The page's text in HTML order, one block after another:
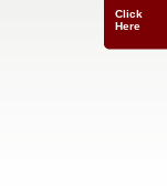
Click
Here